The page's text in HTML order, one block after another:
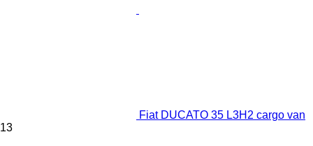
Fiat DUCATO 35 L3H2 cargo van
13